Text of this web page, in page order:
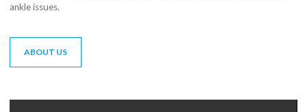
ankle issues.
ABOUT US